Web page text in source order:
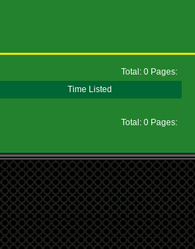
Total: 0 Pages:
Time Listed
Total: 0 Pages: